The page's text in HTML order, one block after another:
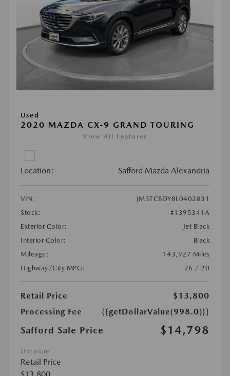
Used
2020 MAZDA CX-9 GRAND TOURING
View All Features
Location: Safford Mazda Alexandria
VIN:
JM3TCBDY8L0402831
Stock:
#1395341A
Exterior Color:
Jet Black
Interior Color:
Black
Mileage:
143,927 Miles
Highway/City MPG:
26 / 20
Retail Price
$13,800
Processing Fee
{{getDollarValue(998.0)}}
Safford Sale Price $14,798
Disclosure
Retail Price